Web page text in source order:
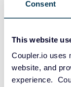
Consent
This website
Coupler.io uses
website, and
experience.
Data